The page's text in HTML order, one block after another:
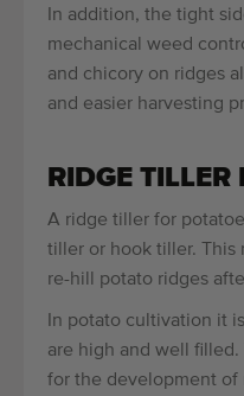
In addition, the tight
mechanical weed
and chicory on ridges
and easier harvesting
RIDGE TILLER
A ridge tiller for
tiller or hook tiller. This
re-hill potato ridges
In potato cultivation it
are high and well
for the development of